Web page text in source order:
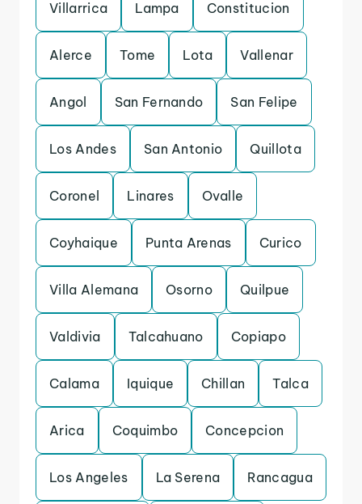
Villarrica Lampa Constitucion
Alerce Tome Lota Vallenar
Angol San Fernando San Felipe
Los Andes San Antonio Quillota
Coronel Linares Ovalle
Coyhaique Punta Arenas Curico
Villa Alemana Osorno Quilpue
Valdivia Talcahuano Copiapo
Calama Iquique Chillan Talca
Arica Coquimbo Concepcion
Los Angeles La Serena Rancagua